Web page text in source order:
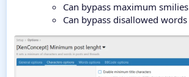
Can bypass maximum smilies
Can bypass disallowed words